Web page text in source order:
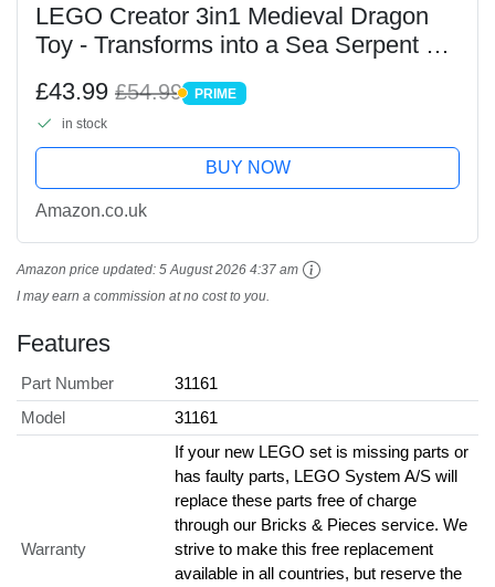
LEGO Creator 3in1 Medieval Dragon
Toy - Transforms into a Sea Serpent or
Creatures Building Set for Kids, 9+
Year Old Boys...
£43.99 £54.99 PRIME
PRIME
in stock
BUY NOW
Amazon.co.uk
Amazon price updated: 5 August 2026 4:37 am
I may earn a commission at no cost to you.
Features
Part Number
31161
Model
31161
Warranty
If your new LEGO set is missing parts or
has faulty parts, LEGO System A/S will
replace these parts free of charge
through our Bricks & Pieces service. We
strive to make this free replacement
available in all countries, but reserve the